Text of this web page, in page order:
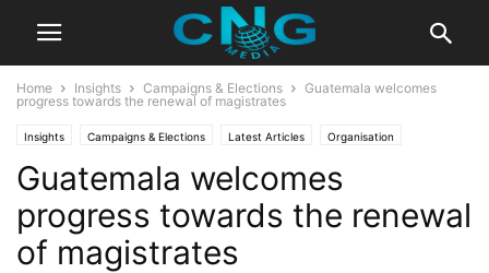
Home Insights Campaigns & Elections
Guatemala welcomes
progress towards the renewal of magistrates
Insights Campaigns & Elections Latest Articles Organisation
Guatemala welcomes
progress towards the renewal
of magistrates